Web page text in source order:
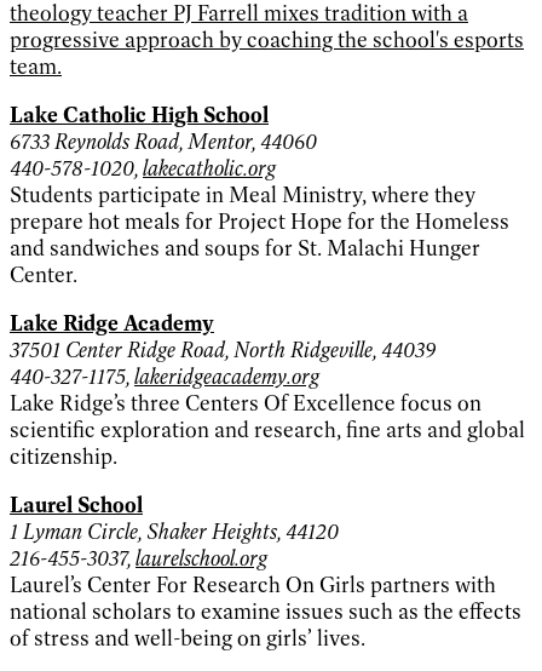
theology teacher PJ Farrell mixes tradition with a
progressive approach by coaching the school's esports
team.
Lake Catholic High School
6733 Reynolds Road, Mentor, 44060
440-578-1020,lakecatholic.org
Students participate in Meal Ministry, where they
prepare hot meals for Project Hope for the Homeless
and sandwiches and soups for St. Malachi Hunger
Center.
Lake Ridge Academy
37501 Center Ridge Road, North Ridgeville, 44039
440-327-1175,lakeridgeacademy.org
Lake Ridge’s three Centers Of Excellence focus on
scientific exploration and research, fine arts and global
citizenship.
Laurel School
1 Lyman Circle, Shaker Heights, 44120
216-455-3037,laurelschool.org
Laurel’s Center For Research On Girls partners with
national scholars to examine issues such as the effects
of stress and well-being on girls’ lives.